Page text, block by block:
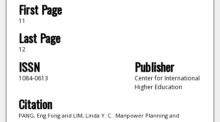
First Page
11
Last Page
12
ISSN
1084-0613
Publisher
Center for International
Higher Education
Citation
PANG, Eng Fong and LIM, Linda Y. C.. Manpower Planning and